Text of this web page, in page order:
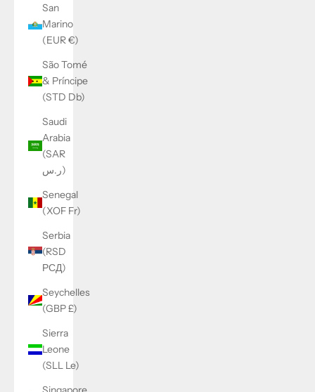
San
Marino
(EUR €)
São Tomé
& Príncipe
(STD Db)
Saudi
Arabia
(SAR
ر.س)
Senegal
(XOF Fr)
Serbia
(RSD
РСД)
Seychelles
(GBP £)
Sierra
Leone
(SLL Le)